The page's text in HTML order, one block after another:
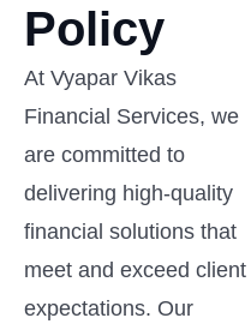
Policy
At Vyapar Vikas
Financial Services, we
are committed to
delivering high-quality
financial solutions that
meet and exceed client
expectations. Our